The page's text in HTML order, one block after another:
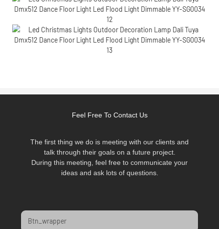
Feel Free To Contact Us
The first thing we do is meeting with our clients and
talk through their goals on a future project.
During this meeting, feel free to communicate your
ideas and ask lots of questions.
Btn_wrapper